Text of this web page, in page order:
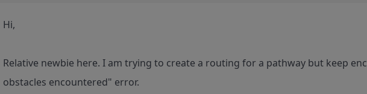
Hi,
Relative newbie here. I am trying to create a routing for a pathway but keep
obstacles encountered" error.